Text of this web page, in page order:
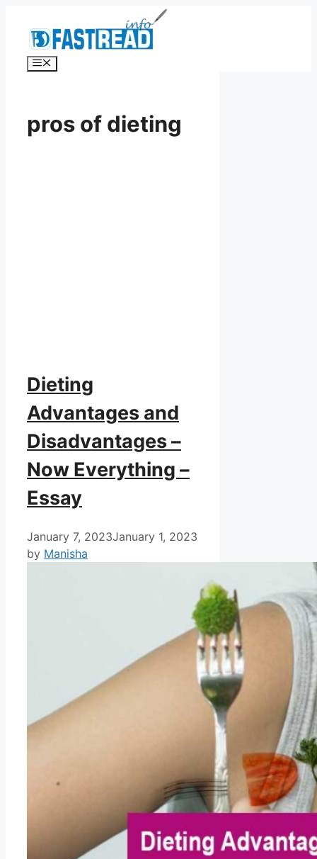
content
Menu
pros of dieting
Dieting
Advantages and
Disadvantages –
Now Everything –
Essay
January 7, 2023January 1, 2023
by Manisha